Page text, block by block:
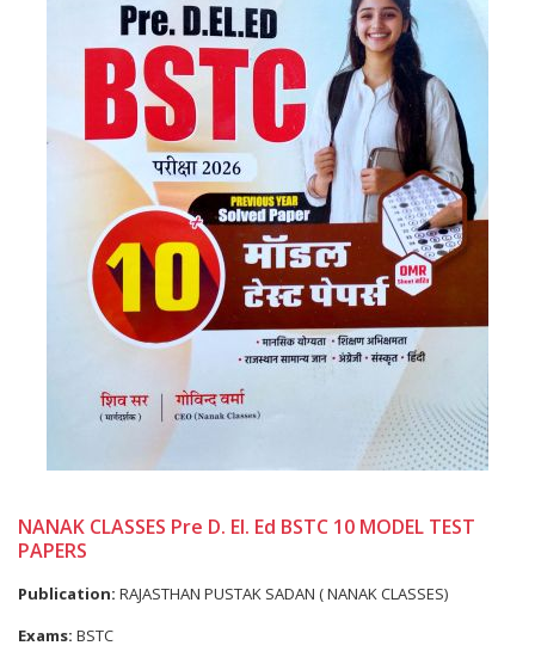
NANAK CLASSES Pre D. El. Ed BSTC 10 MODEL TEST
PAPERS
Publication: RAJASTHAN PUSTAK SADAN ( NANAK CLASSES)
Exams: BSTC